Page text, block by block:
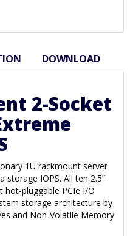
DOWNLOAD
2-Socket
1U rackmount server
storage IOPS. All ten 2.5”
hot-pluggable PCIe I/O
storage architecture by
and Non-Volatile Memory